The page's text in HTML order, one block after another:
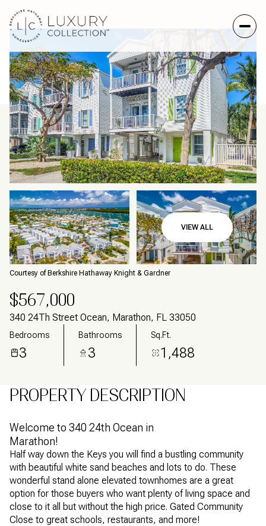
VIEW ALL
Courtesy of Berkshire Hathaway Knight & Gardner
$567,000
340 24Th Street Ocean, Marathon, FL 33050
Bedrooms
3
Bathrooms
3
Sq.Ft.
1,488
PROPERTY DESCRIPTION
Welcome to 340 24th Ocean in
Marathon!
Half way down the Keys you will find a bustling community
with beautiful white sand beaches and lots to do. These
wonderful stand alone elevated townhomes are a great
option for those buyers who want plenty of living space and
close to it all but without the high price. Gated Community
Close to great schools, restaurants, and more!
Friday
07
Aug
Saturday
Aug